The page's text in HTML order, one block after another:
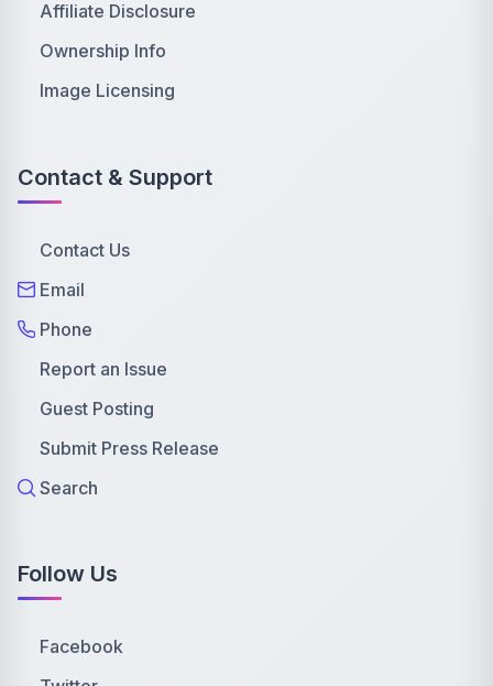
Affiliate Disclosure
Ownership Info
Image Licensing
Contact & Support
Contact Us
Email
Phone
Report an Issue
Guest Posting
Submit Press Release
Search
Follow Us
Facebook